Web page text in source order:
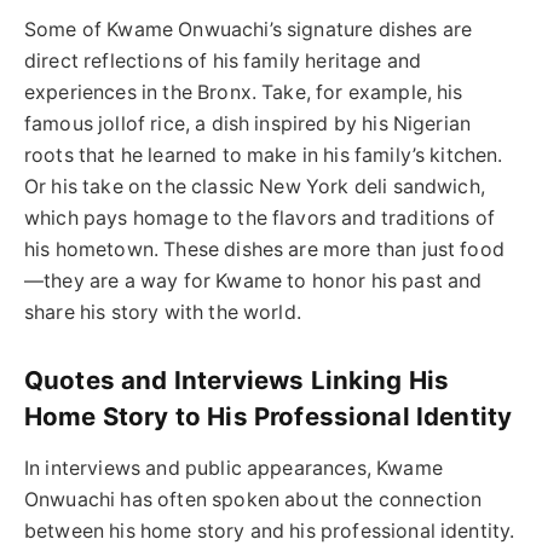
Some of Kwame Onwuachi’s signature dishes are
direct reflections of his family heritage and
experiences in the Bronx. Take, for example, his
famous jollof rice, a dish inspired by his Nigerian
roots that he learned to make in his family’s kitchen.
Or his take on the classic New York deli sandwich,
which pays homage to the flavors and traditions of
his hometown. These dishes are more than just food
—they are a way for Kwame to honor his past and
share his story with the world.
Quotes and Interviews Linking His
Home Story to His Professional Identity
In interviews and public appearances, Kwame
Onwuachi has often spoken about the connection
between his home story and his professional identity.